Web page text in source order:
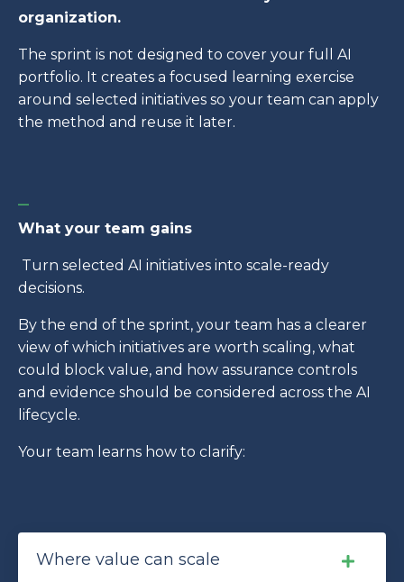
organization.
The sprint is not designed to cover your full AI
portfolio. It creates a focused learning exercise
around selected initiatives so your team can apply
the method and reuse it later.
_
What your team gains
Turn selected AI initiatives into scale-ready
decisions.
By the end of the sprint, your team has a clearer
view of which initiatives are worth scaling, what
could block value, and how assurance controls
and evidence should be considered across the AI
lifecycle.
Your team learns how to clarify:
Where value can scale